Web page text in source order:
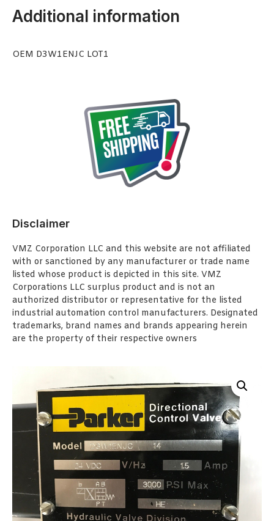
Additional information
OEM D3W1ENJC LOT1
Disclaimer
VMZ Corporation LLC and this website are not affiliated
with or sanctioned by any manufacturer or trade name
listed whose product is depicted in this site. VMZ
Corporations LLC surplus product and is not an
authorized distributor or representative for the listed
industrial automation control manufacturers. Designated
trademarks, brand names and brands appearing herein
are the property of their respective owners